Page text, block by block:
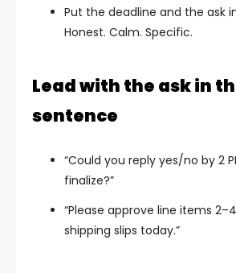
Put the deadline and the ask
Honest. Calm. Specific.
Lead with the ask in
sentence
“Could you reply yes/no by 2
finalize?”
“Please approve line items
shipping slips today.”